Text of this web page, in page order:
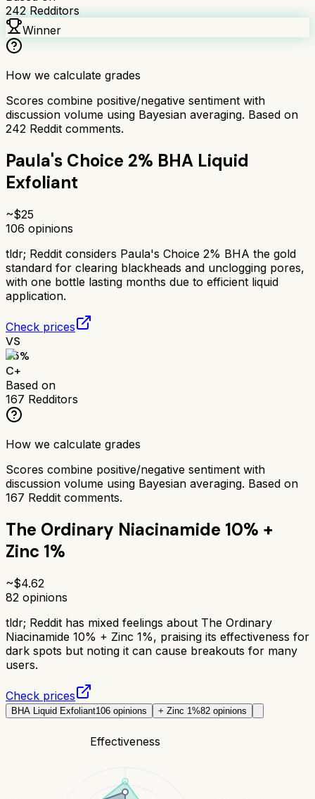
242 Redditors
Winner
How we calculate grades
Scores combine positive/negative sentiment with
discussion volume using Bayesian averaging. Based on
242 Reddit comments.
Paula's Choice 2% BHA Liquid
Exfoliant
~$25
106 opinions
tldr; Reddit considers Paula's Choice 2% BHA the gold
standard for clearing blackheads and unclogging pores,
with one bottle lasting months due to efficient liquid
application.
Check prices
VS
65%
C+
Based on
167 Redditors
How we calculate grades
Scores combine positive/negative sentiment with
discussion volume using Bayesian averaging. Based on
167 Reddit comments.
The Ordinary Niacinamide 10% +
Zinc 1%
~$4.62
82 opinions
tldr; Reddit has mixed feelings about The Ordinary
Niacinamide 10% + Zinc 1%, praising its effectiveness for
dark spots but noting it can cause breakouts for many
users.
Check prices
BHA Liquid Exfoliant106 opinions + Zinc 1%82 opinions
Effectiveness